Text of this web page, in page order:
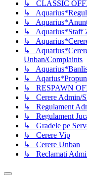
↳ CLASSIC
↳
↳
↳ Aquarius*Staff
↳ Aquarius*Cerere
↳
Unban/Complaints
↳
↳
↳ RESPAWN
↳ Cerere Admin/
↳ Regulament
↳ Regulament
↳ Gradele pe
↳ Cerere Vip
↳ Cerere Unban
↳ Reclamati